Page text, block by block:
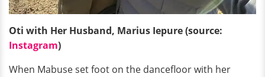
Oti with Her Husband, Marius Iepure (source:
Instagram)
When Mabuse set foot on the dancefloor with her